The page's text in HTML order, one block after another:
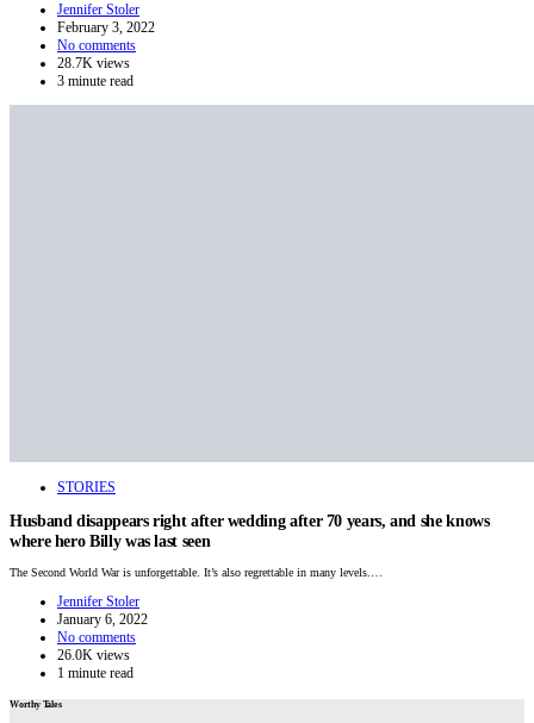
Jennifer Stoler
February 3, 2022
No comments
28.7K views
3 minute read
STORIES
Husband disappears right after wedding after 70 years, and she knows
where hero Billy was last seen
The Second World War is unforgettable. It’s also regrettable in many levels.…
Jennifer Stoler
January 6, 2022
No comments
26.0K views
1 minute read
Worthy Tales